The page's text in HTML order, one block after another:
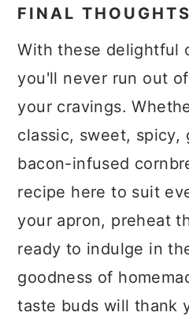
FINAL THOUGHTS
With these delightful
you'll never run out
your cravings.
classic, sweet, spicy,
bacon-infused
recipe here to suit
your apron, preheat
ready to indulge in
goodness of
taste buds will thank